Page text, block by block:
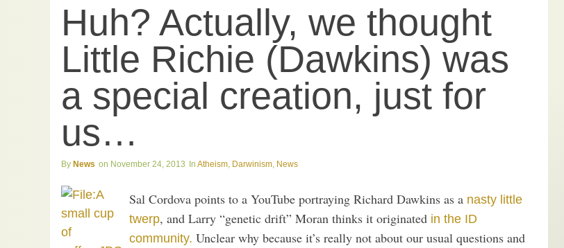
Huh? Actually, we thought
Little Richie (Dawkins) was
a special creation, just for
us…
News November 24, 2013 Atheism, Darwinism, News
Sal Cordova points to a YouTube portraying Richard Dawkins as a nasty little
twerp, and Larry “genetic drift” Moran thinks it originated in the ID
community. Unclear why because it’s really not about our usual questions and